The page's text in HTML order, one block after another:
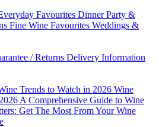
Favourites Dinner Party &
Fine Wine Favourites Weddings &
/ Returns Delivery Information
Trends to Watch in 2026 Wine
A Comprehensive Guide to Wine
Get The Most From Your Wine